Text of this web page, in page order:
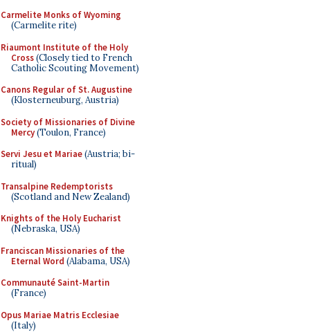
Carmelite Monks of Wyoming
(Carmelite rite)
Riaumont Institute of the Holy
Cross(Closely tied to French
Catholic Scouting Movement)
Canons Regular of St. Augustine
(Klosterneuburg, Austria)
Society of Missionaries of Divine
Mercy(Toulon, France)
Servi Jesu et Mariae(Austria; bi-
ritual)
Transalpine Redemptorists
(Scotland and New Zealand)
Knights of the Holy Eucharist
(Nebraska, USA)
Franciscan Missionaries of the
Eternal Word (Alabama, USA)
Communauté Saint-Martin
(France)
Opus Mariae Matris Ecclesiae
(Italy)